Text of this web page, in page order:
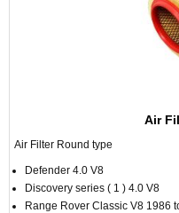
Air
Air Filter Round type
Defender 4.0 V8
Discovery series ( 1 ) 4.0 V8
Range Rover Classic V8 1986